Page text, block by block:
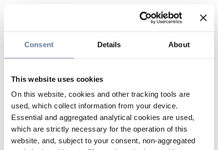
Consent Details About
This website uses cookies
On this website, cookies and other tracking tools are
used, which collect information from your device.
Essential and aggregated analytical cookies are used,
which are strictly necessary for the operation of this
website, and, subject to your consent, non-aggregated